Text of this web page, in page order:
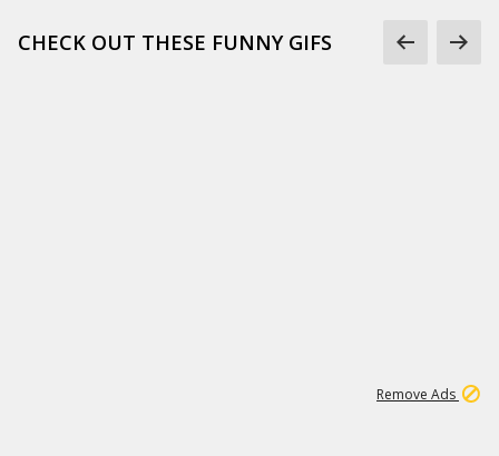
CHECK OUT THESE FUNNY GIFS
Remove Ads